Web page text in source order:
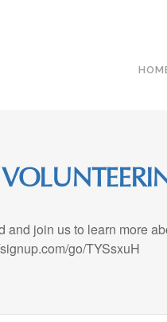
join us to learn more
go/TYSsxuH